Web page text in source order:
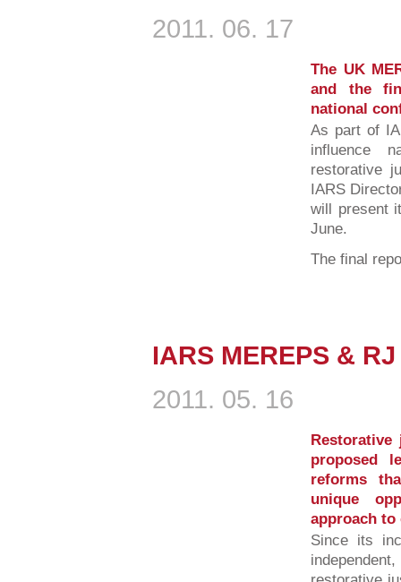
2011. 06. 17
The UK
and the
national
As part of
influence
restorative
IARS
will present
June.
The final
IARS MEREPS &
2011. 05. 16
proposed
reforms
unique
approach to
Since its